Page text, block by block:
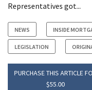
Representatives got...
NEWS INSIDE
LEGISLATION
PURCHASE THIS ARTICLE
$55.00